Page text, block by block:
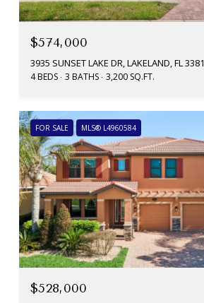
$574,000
3935 SUNSET LAKE DR, LAKELAND, FL
4 BEDS 3 BATHS 3,200 SQ.FT.
FOR SALE MLS® L4960584
$528,000